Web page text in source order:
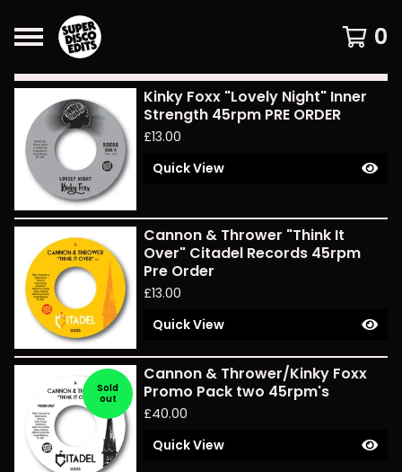
0
Featured
Products
Kinky Foxx "Lovely Night" Inner
Strength 45rpm PRE ORDER
£13.00
Quick View
Cannon & Thrower "Think It
Over" Citadel Records 45rpm
Pre Order
£13.00
Quick View
Sold
out
Cannon & Thrower/Kinky Foxx
Promo Pack two 45rpm's
£40.00
Quick View